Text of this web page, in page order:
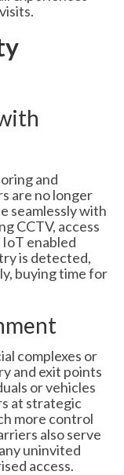
and
are no longer
seamlessly with
CCTV, access
enabled
is detected,
buying time for
complexes or
and exit points
or vehicles
at strategic
more control
also serve
uninvited
access.